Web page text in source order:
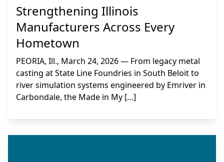
Strengthening Illinois
Manufacturers Across Every
Hometown
PEORIA, Ill., March 24, 2026 — From legacy metal
casting at State Line Foundries in South Beloit to
river simulation systems engineered by Emriver in
Carbondale, the Made in My […]